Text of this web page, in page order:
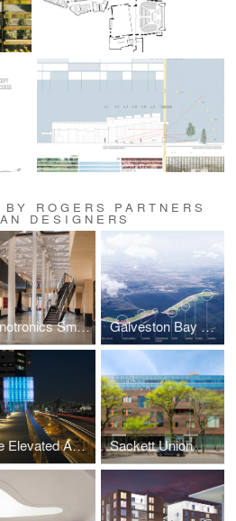
ROGERS PARTNERS
DESIGNERS
Nanotronics Smart Factory Galveston Bay Park
The Elevated Acre at 55 Water Street Sackett Union